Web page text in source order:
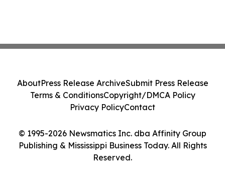
© 1995-2026 Newsmatics Inc. dba Affinity Group
Publishing & Mississippi Business Today. All Rights
Reserved.
AboutPress Release ArchiveSubmit Press Release
Terms & ConditionsCopyright/DMCA Policy
Privacy PolicyContact